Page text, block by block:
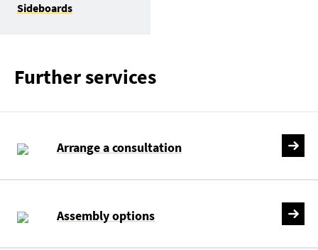
Sideboards
Further services
Arrange a consultation
Assembly options